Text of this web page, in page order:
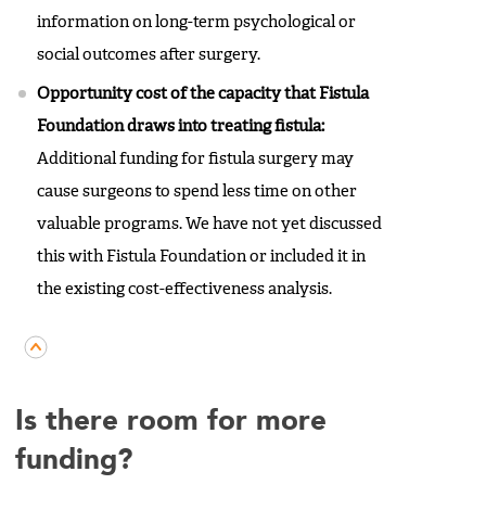
information on long-term psychological or
social outcomes after surgery.
Opportunity cost of the capacity that Fistula
Foundation draws into treating fistula:
Additional funding for fistula surgery may
cause surgeons to spend less time on other
valuable programs. We have not yet discussed
this with Fistula Foundation or included it in
the existing cost-effectiveness analysis.
Is there room for more
funding?